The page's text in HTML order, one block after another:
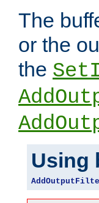
The
or the
the
Using